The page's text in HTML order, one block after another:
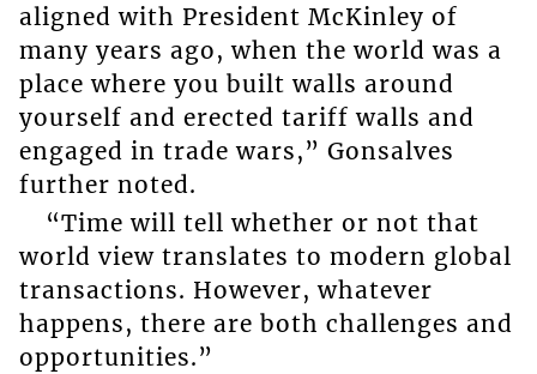
aligned with President McKinley of
many years ago, when the world was a
place where you built walls around
yourself and erected tariff walls and
engaged in trade wars,” Gonsalves
further noted.
“Time will tell whether or not that
world view translates to modern global
transactions. However, whatever
happens, there are both challenges and
opportunities.”